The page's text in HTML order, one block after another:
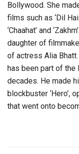
Bollywood. She
films such as ‘Dil Hai
‘Chaahat’ and
daughter of
of actress Alia
has been part of
decades. He made
blockbuster ‘Hero’,
that went onto